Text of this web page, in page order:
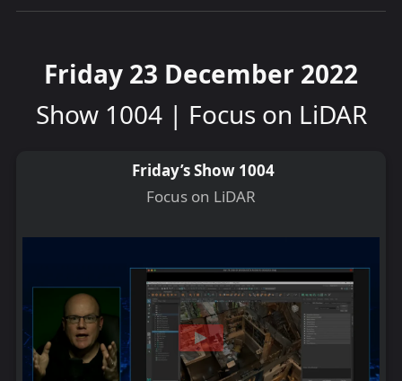
Friday 23 December 2022
Show 1004 | Focus on LiDAR
Friday’s Show 1004
Focus on LiDAR